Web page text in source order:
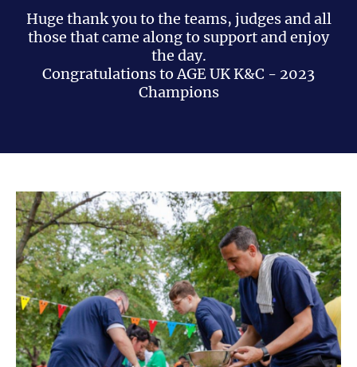
Huge thank you to the teams, judges and all
those that came along to support and enjoy
the day.
Congratulations to AGE UK K&C - 2023
Champions